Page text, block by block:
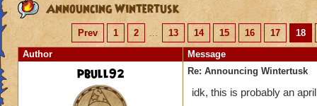
Announcing Wintertusk
Prev 1 2 ... 13 14 15 16 17
18
Author
Message
pbull92 Re: Announcing Wintertusk
idk, this is probably an